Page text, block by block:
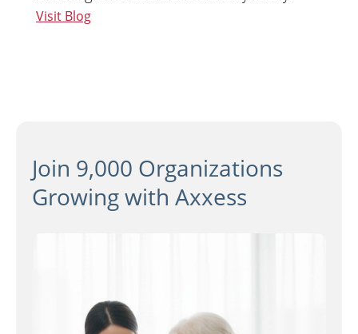
Visit Blog
Join 9,000 Organizations
Growing with Axxess